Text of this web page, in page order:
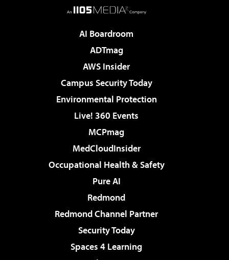
AI Boardroom
ADTmag
AWS Insider
Campus Security Today
Environmental Protection
Live! 360 Events
MCPmag
MedCloudInsider
Occupational Health & Safety
Pure AI
Redmond
Redmond Channel Partner
Security Today
Spaces 4 Learning